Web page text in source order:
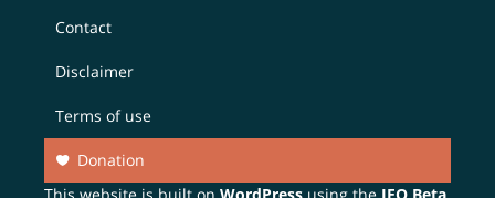
Contact
Disclaimer
Terms of use
Donation